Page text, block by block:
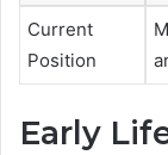
Current
Position
Early